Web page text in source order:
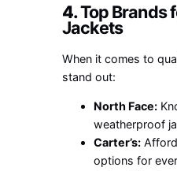
4.Top Brands
Jackets
When it comes to
stand out:
North Face:
weatherproof
Carter’s:
options for